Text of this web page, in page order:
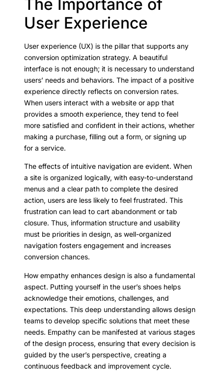
The Importance of
User Experience
User experience (UX) is the pillar that supports any
conversion optimization strategy. A beautiful
interface is not enough; it is necessary to understand
users’ needs and behaviors. The impact of a positive
experience directly reflects on conversion rates.
When users interact with a website or app that
provides a smooth experience, they tend to feel
more satisfied and confident in their actions, whether
making a purchase, filling out a form, or signing up
for a service.
The effects of intuitive navigation are evident. When
a site is organized logically, with easy-to-understand
menus and a clear path to complete the desired
action, users are less likely to feel frustrated. This
frustration can lead to cart abandonment or tab
closure. Thus, information structure and usability
must be priorities in design, as well-organized
navigation fosters engagement and increases
conversion chances.
How empathy enhances design is also a fundamental
aspect. Putting yourself in the user’s shoes helps
acknowledge their emotions, challenges, and
expectations. This deep understanding allows design
teams to develop specific solutions that meet these
needs. Empathy can be manifested at various stages
of the design process, ensuring that every decision is
guided by the user’s perspective, creating a
continuous feedback and improvement cycle.